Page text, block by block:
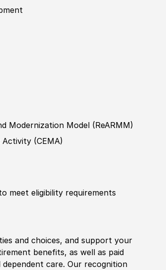
ment
Modernization Model (ReARMM)
Activity (CEMA)
meet eligibility requirements
and choices, and support your
benefits, as well as paid
care. Our recognition